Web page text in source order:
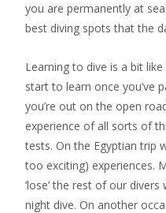
you are permanently at
best diving spots that the
Learning to dive is a bit
start to learn once you’ve
you’re out on the open
experience of all sorts of
tests. On the Egyptian trip
too exciting) experiences.
‘lose’ the rest of our
night dive. On another